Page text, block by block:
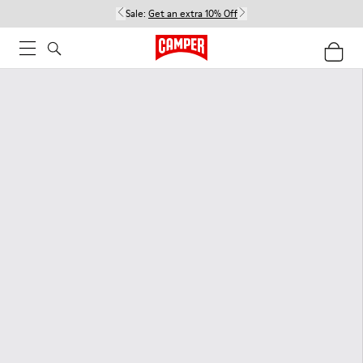
Sale: Get an extra 10% Off